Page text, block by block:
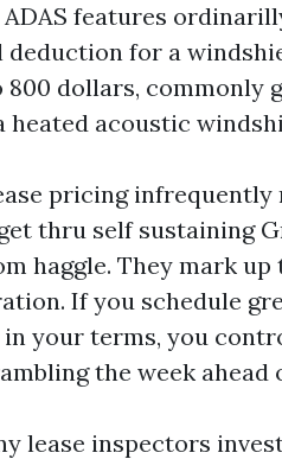
features
deduction for a
dollars, commonly
acoustic
pricing
thru self sustaining
haggle. They mark up
If you schedule
your terms, you
the week ahead
lease inspectors